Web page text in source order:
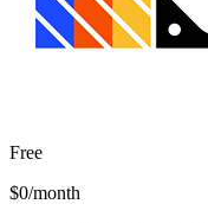
Free
$0/month